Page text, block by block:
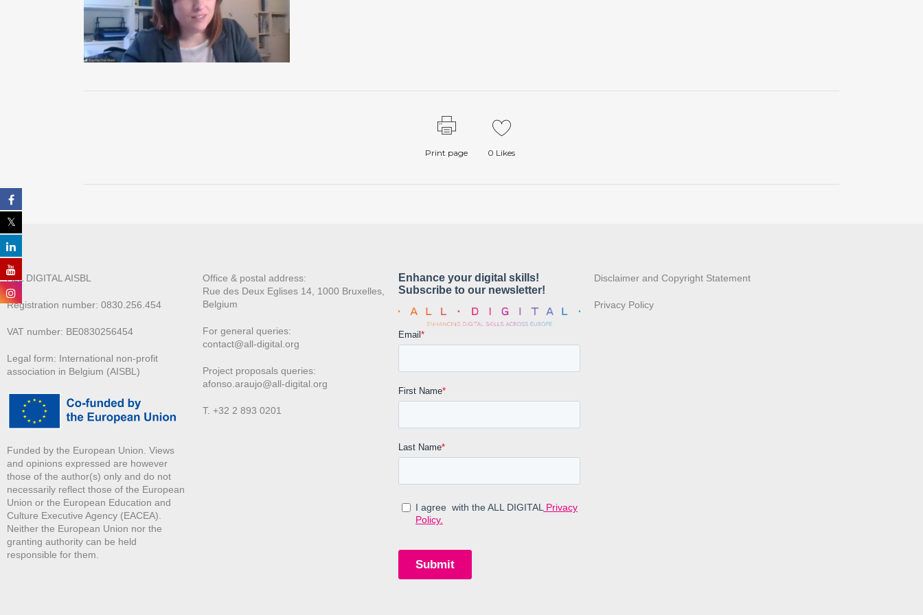
Print page 0 Likes
ALL DIGITAL AISBL
Registration number: 0830.256.454
VAT number: BE0830256454
Legal form: International non-profit
association in Belgium (AISBL)
Funded by the European Union. Views
and opinions expressed are however
those of the author(s) only and do not
necessarily reflect those of the European
Union or the European Education and
Culture Executive Agency (EACEA).
Neither the European Union nor the
granting authority can be held
responsible for them.
Office & postal address:
Rue des Deux Eglises 14, 1000 Bruxelles,
Belgium
For general queries:
contact@all-digital.org
Project proposals queries:
afonso.araujo@all-digital.org
T. +32 2 893 0201
Disclaimer and Copyright Statement
Privacy Policy